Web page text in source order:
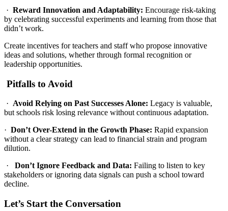
· Reward Innovation and Adaptability: Encourage risk-taking
by celebrating successful experiments and learning from those that
didn’t work.
Create incentives for teachers and staff who propose innovative
ideas and solutions, whether through formal recognition or
leadership opportunities.
Pitfalls to Avoid
· Avoid Relying on Past Successes Alone: Legacy is valuable,
but schools risk losing relevance without continuous adaptation.
· Don’t Over-Extend in the Growth Phase: Rapid expansion
without a clear strategy can lead to financial strain and program
dilution.
· Don’t Ignore Feedback and Data: Failing to listen to key
stakeholders or ignoring data signals can push a school toward
decline.
Let’s Start the Conversation